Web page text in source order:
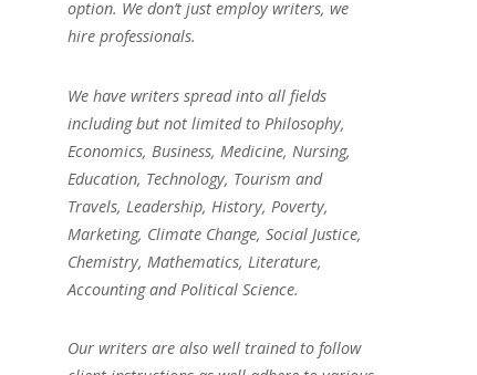
option. We don’t just employ writers, we
hire professionals.
We have writers spread into all fields
including but not limited to Philosophy,
Economics, Business, Medicine, Nursing,
Education, Technology, Tourism and
Travels, Leadership, History, Poverty,
Marketing, Climate Change, Social Justice,
Chemistry, Mathematics, Literature,
Accounting and Political Science.
Our writers are also well trained to follow